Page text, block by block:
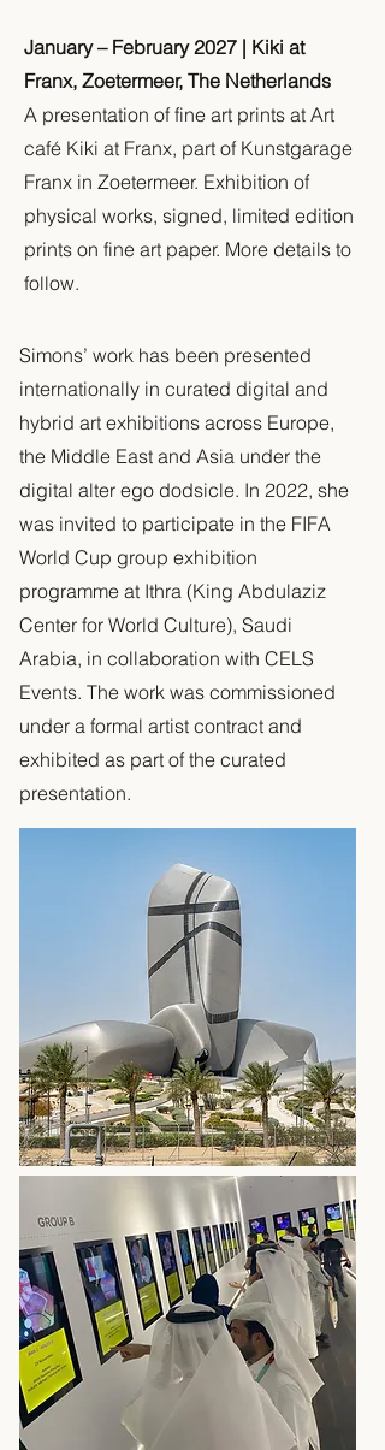
January – February 2027 | Kiki at
Franx, Zoetermeer, The Netherlands
A presentation of fine art prints at Art
café Kiki at Franx, part of Kunstgarage
Franx in Zoetermeer. Exhibition of
physical works, signed, limited edition
prints on fine art paper. More details to
follow.
Simons’ work has been presented
internationally in curated digital and
hybrid art exhibitions across Europe,
the Middle East and Asia under the
digital alter ego dodsicle. In 2022, she
was invited to participate in the FIFA
World Cup group exhibition
programme at Ithra (King Abdulaziz
Center for World Culture), Saudi
Arabia, in collaboration with CELS
Events. The work was commissioned
under a formal artist contract and
exhibited as part of the curated
presentation.